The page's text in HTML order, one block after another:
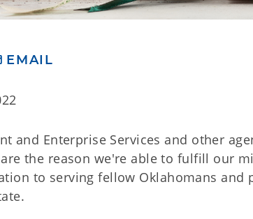
EMAIL
and Enterprise Services and other
the reason we're able to fulfill our
to serving fellow Oklahomans